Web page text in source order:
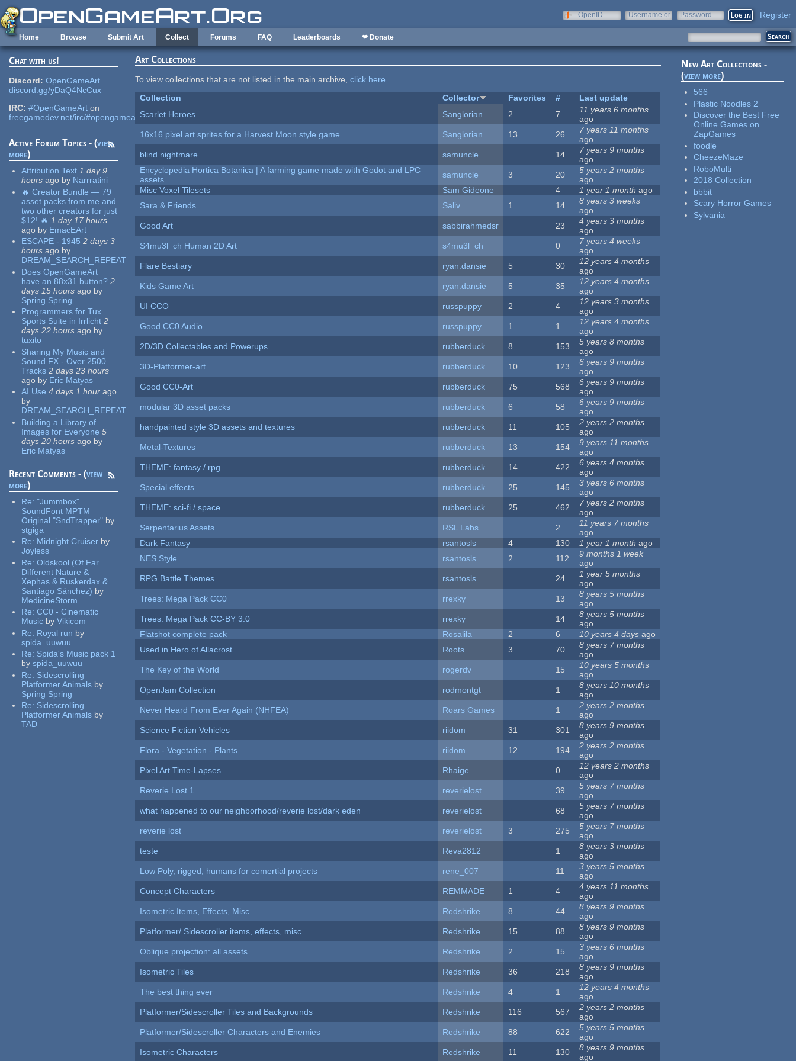
Skip to main content
OpenID
Username or
Password Register
Home Browse Submit Art Collect Forums FAQ Leaderboards ❤ Donate
Chat with us!
Discord: OpenGameArt
discord.gg/yDaQ4NcCux
IRC: #OpenGameArt on
freegamedev.net/irc/#opengameart
Active Forum Topics - (view
more)
Attribution Text 1 day 9
hours ago by Narrratini
🔥 Creator Bundle — 79
asset packs from me and
two other creators for just
$12! 🔥 1 day 17 hours
ago by EmacEArt
ESCAPE - 1945 2 days 3
hours ago by
DREAM_SEARCH_REPEAT
Does OpenGameArt
have an 88x31 button? 2
days 15 hours ago by
Spring Spring
Programmers for Tux
Sports Suite in Irrlicht 2
days 22 hours ago by
tuxito
Sharing My Music and
Sound FX - Over 2500
Tracks 2 days 23 hours
ago by Eric Matyas
AI Use 4 days 1 hour ago
by
DREAM_SEARCH_REPEAT
Building a Library of
Images for Everyone 5
days 20 hours ago by
Eric Matyas
Recent Comments - (view
more)
Re:"Jummbox"
SoundFont MPTM
Original "SndTrapper" by
stgiga
Re: Midnight Cruiser by
Joyless
Re:Oldskool (Of Far
Different Nature &
Xephas & Ruskerdax &
Santiago Sánchez) by
MedicineStorm
Re:CC0 - Cinematic
Music by Vikicom
Re: Royal run by
spida_uuwuu
Re: Spida's Music pack 1
by spida_uuwuu
Re: Sidescrolling
Platformer Animals by
Spring Spring
Re: Sidescrolling
Platformer Animals by
TAD
Art Collections
To view collections that are not listed in the main archive,click here.
Collection
Collector Favorites #
Last update
Scarlet Heroes
Sanglorian 2 7
11 years 6 months
ago
16x16 pixel art sprites for a Harvest Moon style game
Sanglorian 13 26
7 years 11 months
ago
blind nightmare
samuncle 14
7 years 9 months
ago
Encyclopedia Hortica Botanica | A farming game made with Godot and LPC
assets
samuncle 3 20
5 years 2 months
ago
Misc Voxel Tilesets
Sam Gideone 4 1 year 1 month ago
Sara & Friends
Saliv 1 14
8 years 3 weeks
ago
Good Art
sabbirahmedsr 23
4 years 3 months
ago
S4mu3l_ch Human 2D Art
s4mu3l_ch 0
7 years 4 weeks
ago
Flare Bestiary
ryan.dansie 5 30
12 years 4 months
ago
Kids Game Art
ryan.dansie 5 35
12 years 4 months
ago
UI CCO
russpuppy 2 4
12 years 3 months
ago
Good CC0 Audio
russpuppy 1 1
12 years 4 months
ago
2D/3D Collectables and Powerups
rubberduck 8 153
5 years 8 months
ago
3D-Platformer-art
rubberduck 10 123
6 years 9 months
ago
Good CC0-Art
rubberduck 75 568
6 years 9 months
ago
modular 3D asset packs
rubberduck 6 58
6 years 9 months
ago
handpainted style 3D assets and textures
rubberduck 11 105
2 years 2 months
ago
Metal-Textures
rubberduck 13 154
9 years 11 months
ago
THEME: fantasy / rpg
rubberduck 14 422
6 years 4 months
ago
Special effects
rubberduck 25 145
3 years 6 months
ago
THEME: sci-fi / space
rubberduck 25 462
7 years 2 months
ago
Serpentarius Assets
RSL Labs 2
11 years 7 months
ago
Dark Fantasy
rsantosls 4 130 1 year 1 month ago
NES Style
rsantosls 2 112
9 months 1 week
ago
RPG Battle Themes
rsantosls 24
1 year 5 months
ago
Trees: Mega Pack CC0
rrexky 13
8 years 5 months
ago
Trees: Mega Pack CC-BY 3.0
rrexky 14
8 years 5 months
ago
Flatshot complete pack
Rosalila 2 6 10 years 4 days ago
Used in Hero of Allacrost
Roots 3 70
8 years 7 months
ago
The Key of the World
rogerdv 15
10 years 5 months
ago
OpenJam Collection
rodmontgt 1
8 years 10 months
ago
Never Heard From Ever Again (NHFEA)
Roars Games 1
2 years 2 months
ago
Science Fiction Vehicles
riidom 31 301
8 years 9 months
ago
Flora - Vegetation - Plants
riidom 12 194
2 years 2 months
ago
Pixel Art Time-Lapses
Rhaige 0
12 years 2 months
ago
Reverie Lost 1
reverielost 39
5 years 7 months
ago
what happened to our neighborhood/reverie lost/dark eden
reverielost 68
5 years 7 months
ago
reverie lost
reverielost 3 275
5 years 7 months
ago
teste
Reva2812 1
8 years 3 months
ago
Low Poly, rigged, humans for comertial projects
rene_007 11
3 years 5 months
ago
Concept Characters
REMMADE 1 4
4 years 11 months
ago
Isometric Items, Effects, Misc
Redshrike 8 44
8 years 9 months
ago
Platformer/ Sidescroller items, effects, misc
Redshrike 15 88
8 years 9 months
ago
Oblique projection: all assets
Redshrike 2 15
3 years 6 months
ago
Isometric Tiles
Redshrike 36 218
8 years 9 months
ago
The best thing ever
Redshrike 4 1
12 years 4 months
ago
Platformer/Sidescroller Tiles and Backgrounds
Redshrike 116 567
2 years 2 months
ago
Platformer/Sidescroller Characters and Enemies
Redshrike 88 622
5 years 5 months
ago
Isometric Characters
Redshrike 11 130
8 years 9 months
ago
New Art Collections -
(view more)
566
Plastic Noodles 2
Discover the Best Free
Online Games on
ZapGames
foodle
CheezeMaze
RoboMulti
2018 Collection
bbbit
Scary Horror Games
Sylvania